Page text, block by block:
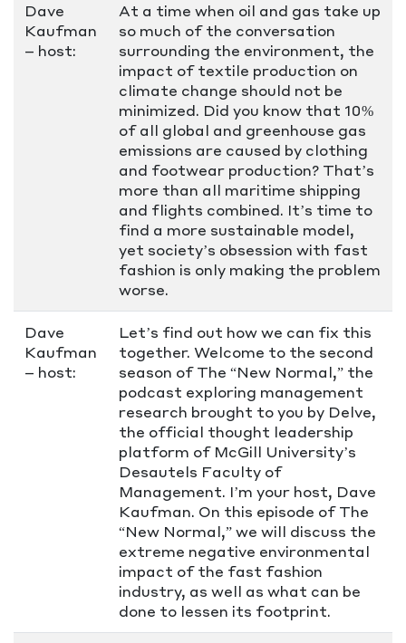
Dave
Kaufman
– host:
At a time when oil and gas take up
so much of the conversation
surrounding the environment, the
impact of textile production on
climate change should not be
minimized. Did you know that 10%
of all global and greenhouse gas
emissions are caused by clothing
and footwear production? That’s
more than all maritime shipping
and flights combined. It’s time to
find a more sustainable model,
yet society’s obsession with fast
fashion is only making the problem
worse.
Dave
Kaufman
– host:
Let’s find out how we can fix this
together. Welcome to the second
season of The “New Normal,” the
podcast exploring management
research brought to you by Delve,
the official thought leadership
platform of McGill University’s
Desautels Faculty of
Management. I’m your host, Dave
Kaufman. On this episode of The
“New Normal,” we will discuss the
extreme negative environmental
impact of the fast fashion
industry, as well as what can be
done to lessen its footprint.